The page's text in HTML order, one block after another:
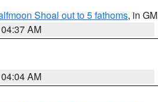
Shoal out to 5 fathoms, in GM
AM
AM